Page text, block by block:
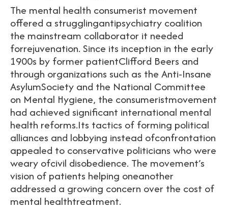
The mental health consumerist movement
offered a strugglingantipsychiatry coalition
the mainstream collaborator it needed
forrejuvenation. Since its inception in the early
1900s by former patientClifford Beers and
through organizations such as the Anti-Insane
AsylumSociety and the National Committee
on Mental Hygiene, the consumeristmovement
had achieved significant international mental
health reforms.Its tactics of forming political
alliances and lobbying instead ofconfrontation
appealed to conservative politicians who were
weary ofcivil disobedience. The movement’s
vision of patients helping oneanother
addressed a growing concern over the cost of
mental healthtreatment.